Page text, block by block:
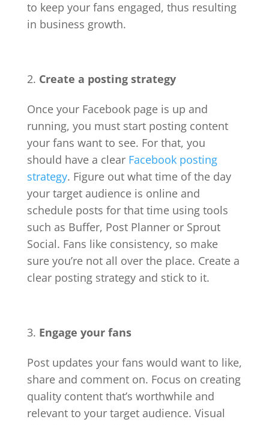
to keep your fans engaged, thus resulting
in business growth.
Create a posting strategy
Once your Facebook page is up and
running, you must start posting content
your fans want to see. For that, you
should have a clear Facebook posting
strategy. Figure out what time of the day
your target audience is online and
schedule posts for that time using tools
such as Buffer, Post Planner or Sprout
Social. Fans like consistency, so make
sure you’re not all over the place. Create a
clear posting strategy and stick to it.
Engage your fans
Post updates your fans would want to like,
share and comment on. Focus on creating
quality content that’s worthwhile and
relevant to your target audience. Visual